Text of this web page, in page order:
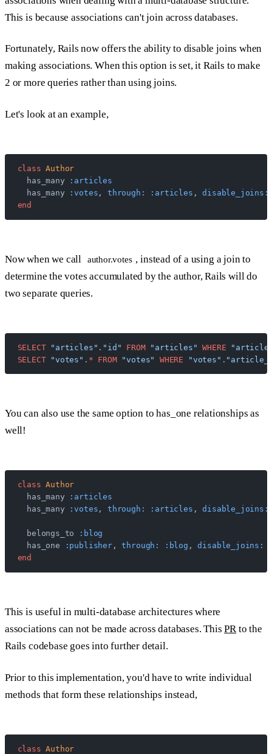
This is because associations can't join across databases.
Fortunately, Rails now offers the ability to disable joins when
making associations. When this option is set, it Rails to make
2 or more queries rather than using joins.
Let's look at an example,
class Author
  has_many
:articles
  has_many
:votes , through: :articles , disable_joins:
end
Now when we call author.votes , instead of a using a join to
determine the votes accumulated by the author, Rails will do
two separate queries.
SELECT "articles" . "id" FROM "articles" WHERE
SELECT "votes" . * FROM "votes" WHERE "votes" .
You can also use the same option to has_one relationships as
well!
class Author
  has_many
:articles
  has_many
:votes , through: :articles , disable_joins:
  belongs_to
:blog
  has_one
:publisher, through: :blog , disable_joins:
end
This is useful in multi-database architectures where
associations can not be made across databases. ThisPRto the
Rails codebase goes into further detail.
Prior to this implementation, you'd have to write individual
methods that form these relationships instead,
class Author